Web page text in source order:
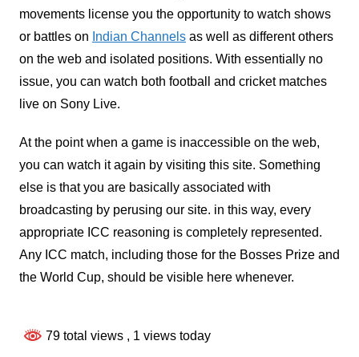
movements license you the opportunity to watch shows
or battles on Indian Channelsas well as different others
on the web and isolated positions. With essentially no
issue, you can watch both football and cricket matches
live on Sony Live.
At the point when a game is inaccessible on the web,
you can watch it again by visiting this site. Something
else is that you are basically associated with
broadcasting by perusing our site. in this way, every
appropriate ICC reasoning is completely represented.
Any ICC match, including those for the Bosses Prize and
the World Cup, should be visible here whenever.
79 total views , 1 views today